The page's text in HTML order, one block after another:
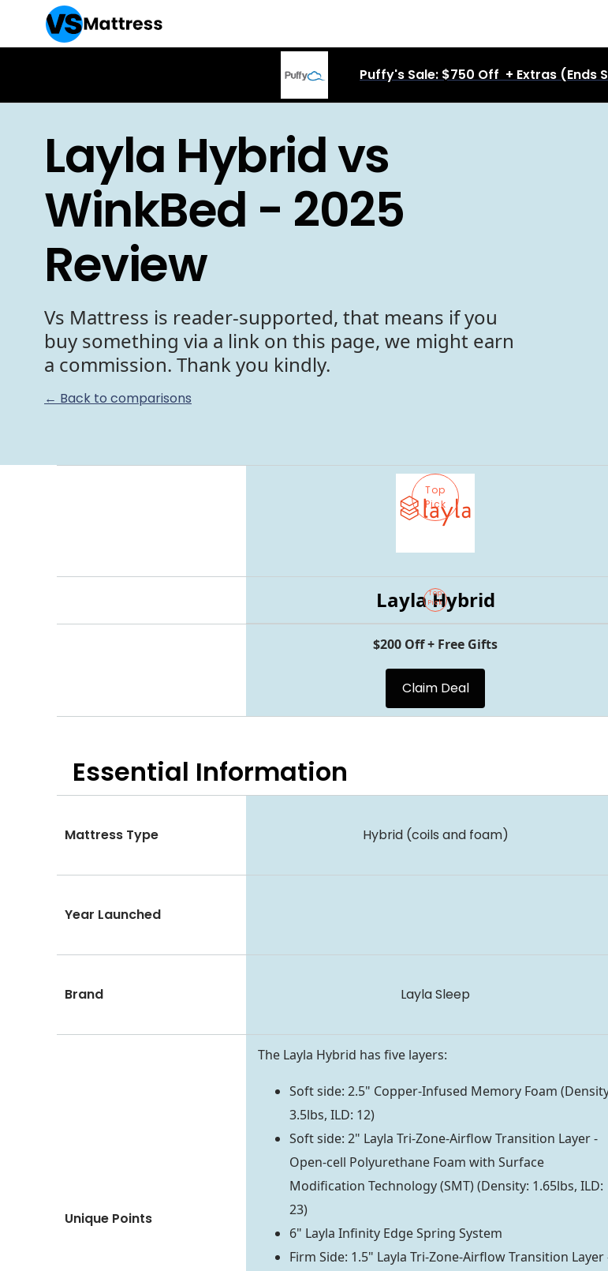
Puffy's Sale: $750 Off + Extras (Ends
Layla Hybrid vs
WinkBed - 2025
Review
Vs Mattress is reader-supported, that means if you
buy something via a link on this page, we might earn
a commission. Thank you kindly.
← Back to comparisons
Top
Pick
Top
Pick
Layla Hybrid
$200 Off + Free Gifts
Claim Deal
Essential Information
Mattress Type Hybrid (coils and foam)
Year Launched
Brand Layla Sleep
Unique Points
The Layla Hybrid has five layers:
Soft side: 2.5" Copper-Infused Memory Foam
3.5lbs, ILD: 12)
Soft side: 2" Layla Tri-Zone-Airflow Transition Layer -
Open-cell Polyurethane Foam with Surface
Modification Technology (SMT) (Density: 1.65lbs, ILD:
23)
6" Layla Infinity Edge Spring System
Firm Side: 1.5" Layla Tri-Zone-Airflow Transition Layer